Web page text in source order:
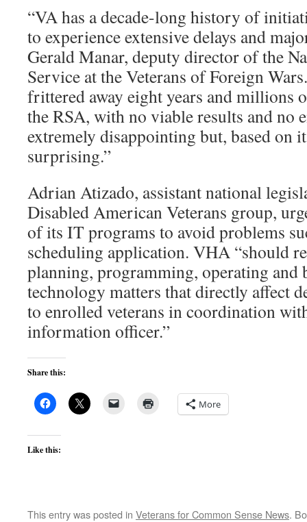
“VA has a decade-long history of
to experience extensive delays and
Gerald Manar, deputy director of the
Service at the Veterans of Foreign
frittered away eight years and millions
the RSA, with no viable results and no
extremely disappointing but, based on
surprising.”
Adrian Atizado, assistant national
Disabled American Veterans group,
of its IT programs to avoid problems
scheduling application. VHA “should
planning, programming, operating
technology matters that directly affect
to enrolled veterans in coordination
information officer.”
Share this:
More
Like this:
This entry was posted in Veterans for Common Sense News.